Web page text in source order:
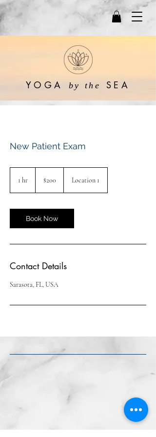
YOGA by the SEA
New Patient Exam
1 hr
dollars$200 Location 1
Book Now
Contact Details
Sarasota, FL, USA